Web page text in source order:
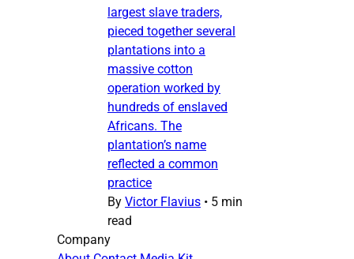
largest slave traders,
pieced together several
plantations into a
massive cotton
operation worked by
hundreds of enslaved
Africans. The
plantation’s name
reflected a common
practice
By Victor Flavius • 5 min
read
Company